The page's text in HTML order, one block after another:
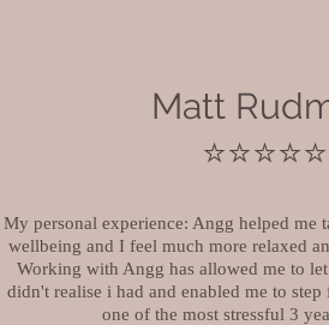
Matt
⭐️⭐️⭐️⭐️⭐️
My personal experience: Angg helped me
wellbeing and I feel much more relaxed
Working with Angg has allowed me to
didn't realise i had and enabled me to
one of the most stressful 3